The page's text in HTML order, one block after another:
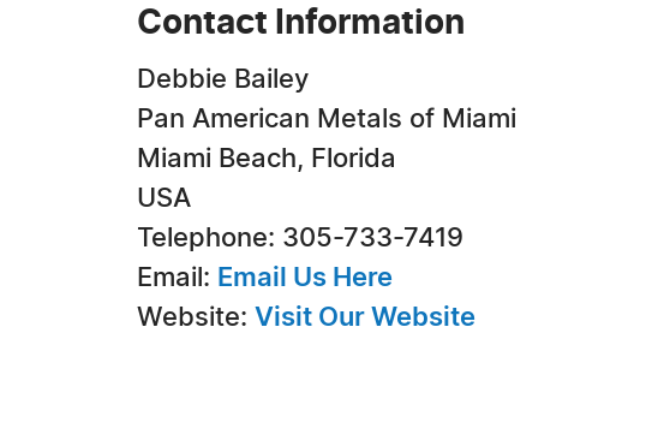
Contact Information
Debbie Bailey
Pan American Metals of Miami
Miami Beach, Florida
USA
Telephone: 305-733-7419
Email: Email Us Here
Website: Visit Our Website